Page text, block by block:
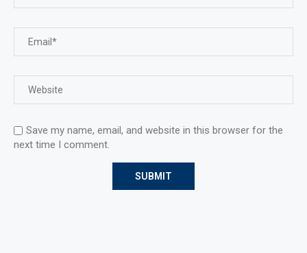
Save my name, email, and website in this browser for the
next time I comment.